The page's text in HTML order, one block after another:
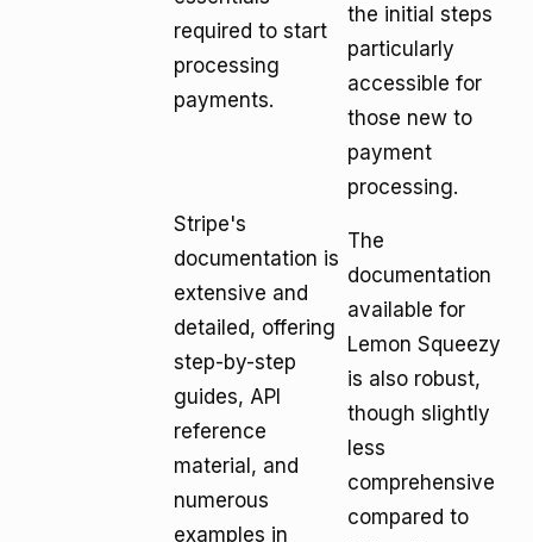
required to start
processing
payments.
the initial steps
particularly
accessible for
those new to
payment
processing.
Stripe's
documentation is
extensive and
detailed, offering
step-by-step
guides, API
reference
material, and
numerous
examples in
The
documentation
available for
Lemon Squeezy
is also robust,
though slightly
less
comprehensive
compared to